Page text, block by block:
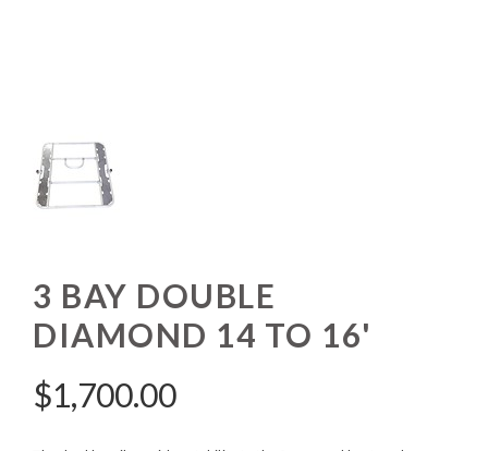
3 BAY DOUBLE
DIAMOND 14 TO 16'
$1,700.00